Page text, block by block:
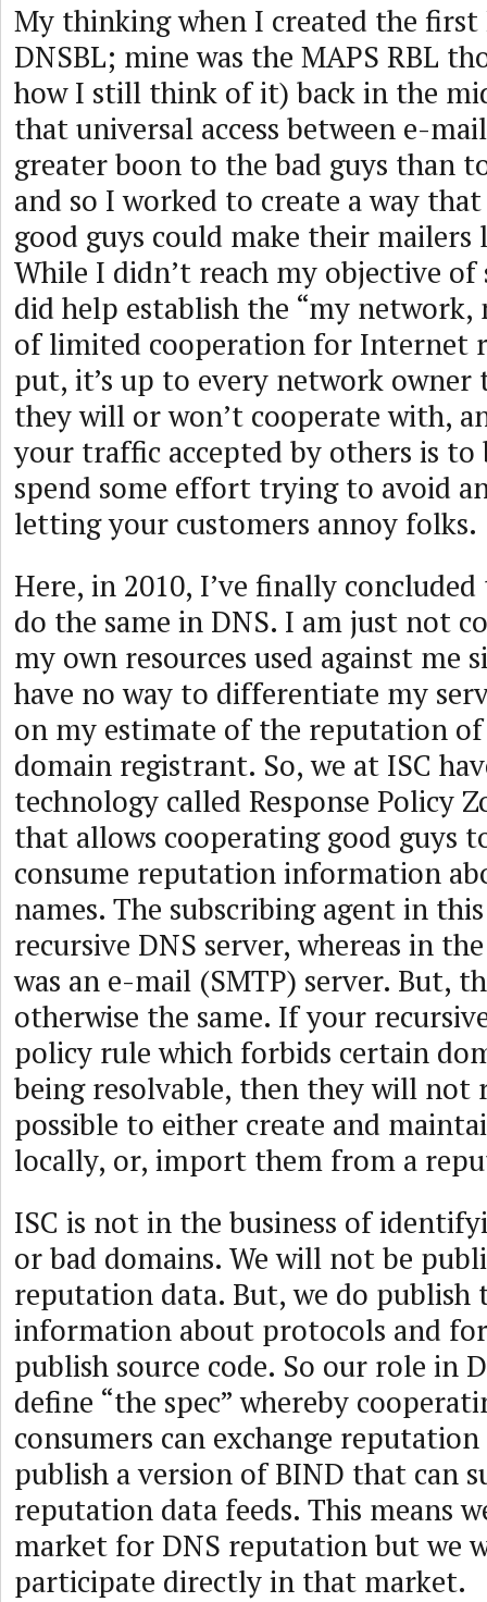
My thinking when I created the first
DNSBL; mine was the MAPS RBL
how I still think of it) back in the
that universal access between e-
greater boon to the bad guys than
and so I worked to create a way
good guys could make their mailers
While I didn’t reach my objective
did help establish the “my network,
of limited cooperation for Internet
put, it’s up to every network owner
they will or won’t cooperate with,
your traffic accepted by others is
spend some effort trying to avoid
letting your customers annoy folks.
Here, in 2010, I’ve finally
do the same in DNS. I am just not
my own resources used against me
have no way to differentiate my
on my estimate of the reputation
domain registrant. So, we at ISC
technology called Response Policy
that allows cooperating good guys
consume reputation information
names. The subscribing agent in this
recursive DNS server, whereas in
was an e-mail (SMTP) server. But,
otherwise the same. If your
policy rule which forbids certain
being resolvable, then they will not
possible to either create and
locally, or, import them from a
ISC is not in the business of
or bad domains. We will not be
reputation data. But, we do publish
information about protocols and
publish source code. So our role in
define “the spec” whereby
consumers can exchange
publish a version of BIND that can
reputation data feeds. This means
market for DNS reputation but we
participate directly in that market.